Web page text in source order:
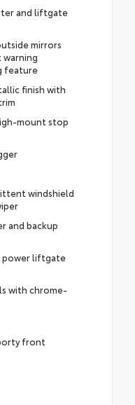
and liftgate
mirrors
feature
finish with
mount stop
windshield
and backup
power liftgate
with chrome-
front